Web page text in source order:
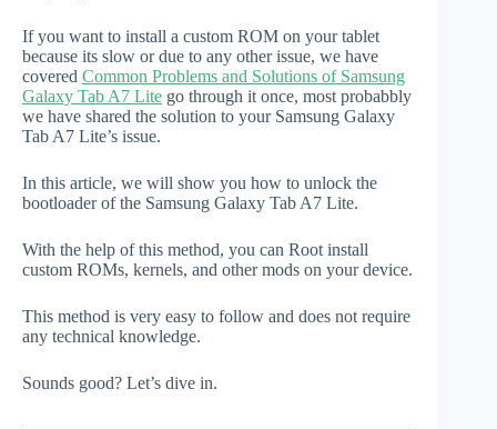
If you want to install a custom ROM on your tablet
because its slow or due to any other issue, we have
covered Common Problems and Solutions of Samsung
Galaxy Tab A7 Lite go through it once, most probabbly
we have shared the solution to your Samsung Galaxy
Tab A7 Lite’s issue.
In this article, we will show you how to unlock the
bootloader of the Samsung Galaxy Tab A7 Lite.
With the help of this method, you can Root install
custom ROMs, kernels, and other mods on your device.
This method is very easy to follow and does not require
any technical knowledge.
Sounds good? Let’s dive in.